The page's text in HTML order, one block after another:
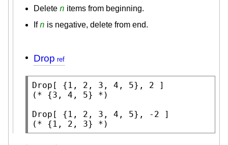
Delete n items from beginning.
Ifn is negative, delete from end.
Drop
Drop
(* {3, 4, 5}
*)
Drop
(* {1, 2, 3} *)